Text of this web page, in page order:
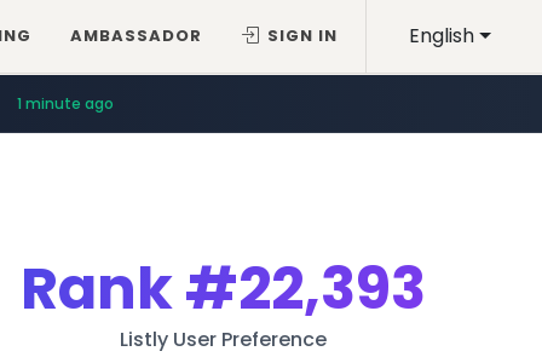
English
AMBASSADOR SIGN IN
1 minute ago
Rank#22,393
Listly User Preference